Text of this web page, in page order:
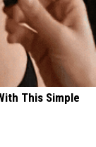
This Simple